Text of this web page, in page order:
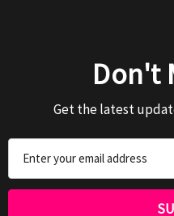
Don't
Get the latest
Address